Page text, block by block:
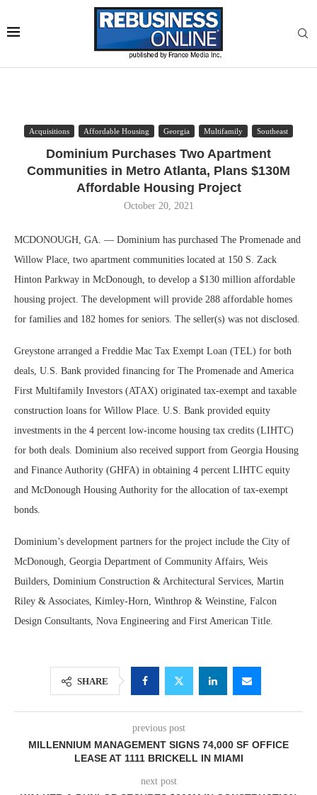
Acquisitions Affordable Housing Georgia Multifamily Southeast
Dominium Purchases Two Apartment
Communities in Metro Atlanta, Plans $130M
Affordable Housing Project
October 20, 2021
MCDONOUGH, GA. — Dominium has purchased The Promenade and
Willow Place, two apartment communities located at 150 S. Zack
Hinton Parkway in McDonough, to develop a $130 million affordable
housing project. The development will provide 288 affordable homes
for families and 182 homes for seniors. The seller(s) was not disclosed.
Greystone arranged a Freddie Mac Tax Exempt Loan (TEL) for both
deals, U.S. Bank provided financing for The Promenade and America
First Multifamily Investors (ATAX) originated tax-exempt and taxable
construction loans for Willow Place. U.S. Bank provided equity
investments in the 4 percent low-income housing tax credits (LIHTC)
for both deals. Dominium also received support from Georgia Housing
and Finance Authority (GHFA) in obtaining 4 percent LIHTC equity
and McDonough Housing Authority for the allocation of tax-exempt
bonds.
Dominium’s development partners for the project include the City of
McDonough, Georgia Department of Community Affairs, Weis
Builders, Dominium Construction & Architectural Services, Martin
Riley & Associates, Kimley-Horn, Winthrop & Weinstine, Falcon
Design Consultants, Nova Engineering and First American Title.
SHARE
previous post
MILLENNIUM MANAGEMENT SIGNS 74,000 SF OFFICE
LEASE AT 1111 BRICKELL IN MIAMI
next post